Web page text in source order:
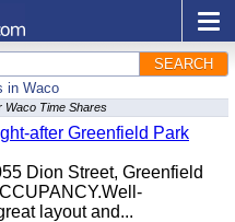
SEARCH
in Waco
Waco Time Shares
after Greenfield Park
Dion Street, Greenfield
layout and...